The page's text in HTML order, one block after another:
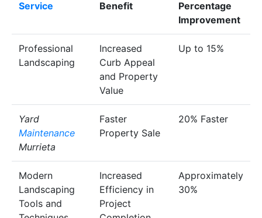
Service Benefit
Percentage
Improvement
Professional
Landscaping
Increased
Curb Appeal
and Property
Value
Up to 15%
Yard
Maintenance
Murrieta
Faster
Property Sale
20% Faster
Modern
Landscaping
Tools and
Increased
Efficiency in
Project
Approximately
30%